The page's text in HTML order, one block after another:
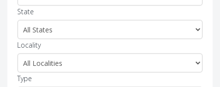
State
Locality
Type